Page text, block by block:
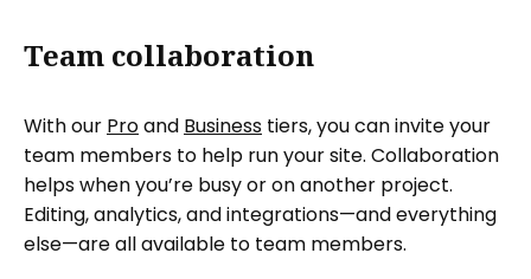
Team collaboration
With our Proand Business tiers, you can invite your
team members to help run your site. Collaboration
helps when you’re busy or on another project.
Editing, analytics, and integrations—and everything
else—are all available to team members.